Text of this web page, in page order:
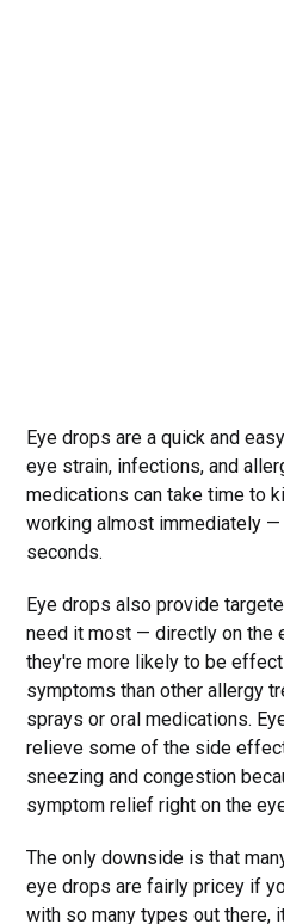
Eye drops are a quick and
eye strain, infections, and
medications can take time to
working almost immediately
seconds.
Eye drops also provide
need it most — directly on the
they're more likely to be
symptoms than other allergy
sprays or oral medications.
relieve some of the side
sneezing and congestion
symptom relief right on the
The only downside is that
eye drops are fairly pricey if
with so many types out there,